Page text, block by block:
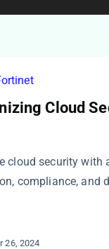
Cloud
cloud security
compliance, and
26, 2024